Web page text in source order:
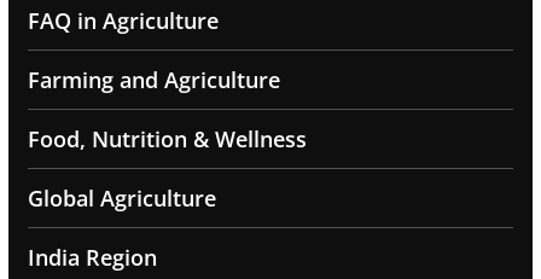
FAQ in Agriculture
Farming and Agriculture
Food, Nutrition & Wellness
Global Agriculture
India Region